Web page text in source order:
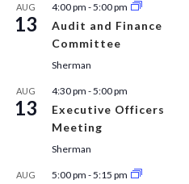
AUG
13
4:00 pm -5:00 pm
Audit and Finance
Committee
Sherman
AUG
13
4:30 pm -5:00 pm
Executive Officers
Meeting
Sherman
AUG 5:00 pm -5:15 pm